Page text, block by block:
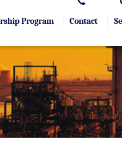
Program Contact